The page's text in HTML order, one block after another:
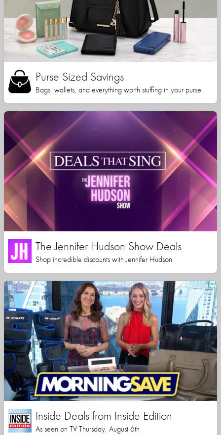
Purse Sized Savings
Bags, wallets, and everything worth stuffing in your purse
The Jennifer Hudson Show Deals
Shop incredible discounts with Jennifer Hudson
Inside Deals from Inside Edition
As seen on TV Thursday, August 6th